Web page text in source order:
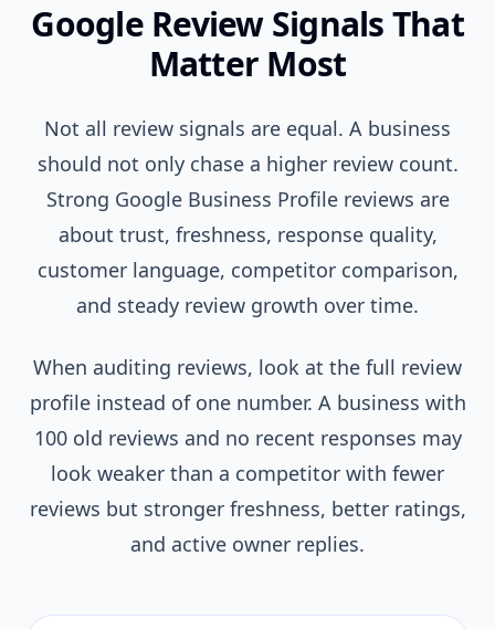
Google Review Signals That
Matter Most
Not all review signals are equal. A business
should not only chase a higher review count.
Strong Google Business Profile reviews are
about trust, freshness, response quality,
customer language, competitor comparison,
and steady review growth over time.
When auditing reviews, look at the full review
profile instead of one number. A business with
100 old reviews and no recent responses may
look weaker than a competitor with fewer
reviews but stronger freshness, better ratings,
and active owner replies.